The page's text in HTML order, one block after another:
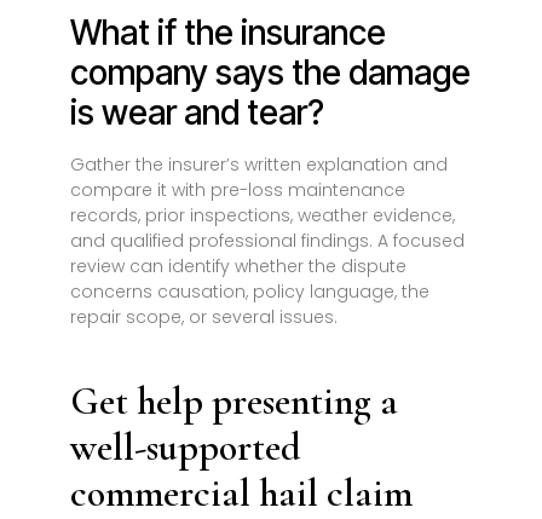
What if the insurance
company says the damage
is wear and tear?
Gather the insurer’s written explanation and
compare it with pre-loss maintenance
records, prior inspections, weather evidence,
and qualified professional findings. A focused
review can identify whether the dispute
concerns causation, policy language, the
repair scope, or several issues.
Get help presenting a
well-supported
commercial hail claim